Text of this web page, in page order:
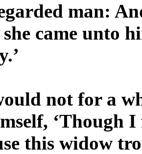
man:
came unto
not for a
‘Though
this widow